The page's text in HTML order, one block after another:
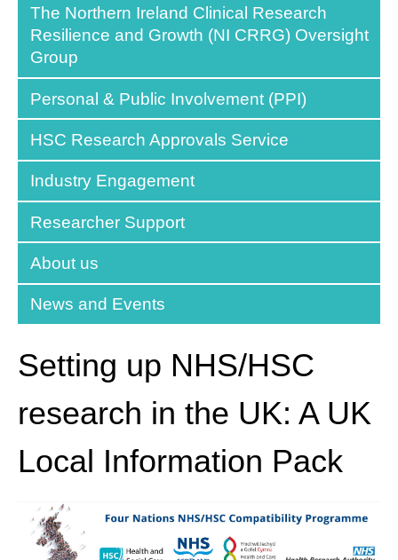
The Northern Ireland Clinical Research
Resilience and Growth (NI CRRG) Oversight
Group
Personal & Public Involvement (PPI)
HSC Research Approvals Service
Industry Engagement
Researcher Support
About us
News and Events
Setting up NHS/HSC
research in the UK: A UK
Local Information Pack